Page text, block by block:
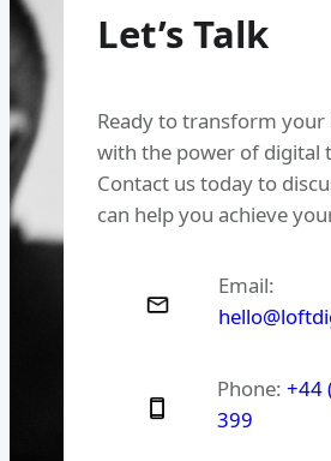
Let’s Talk
Ready to transform your
with the power of digital
Contact us today to
can help you achieve
Email:
Phone:+44
399